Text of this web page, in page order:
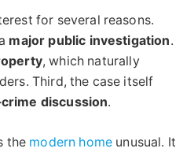
for several reasons.
major public investigation.
, which naturally
Third, the case itself
discussion.
the modern home unusual. It